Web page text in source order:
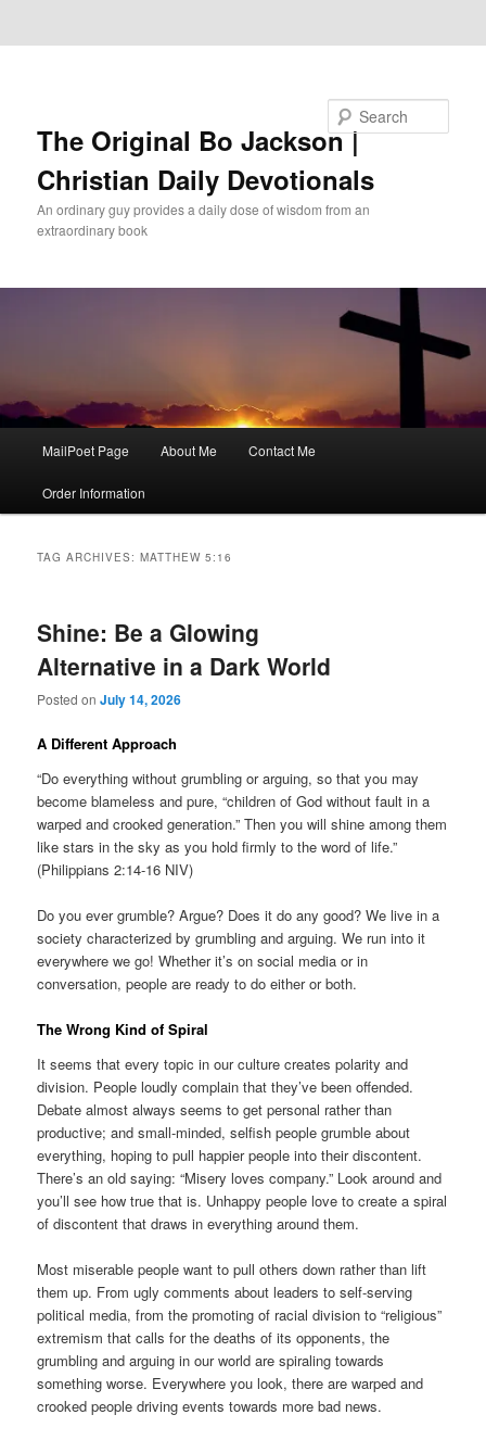
The Original Bo Jackson |
Christian Daily Devotionals
An ordinary guy provides a daily dose of wisdom from an
extraordinary book
MailPoet Page About Me Contact Me
Order Information
TAG ARCHIVES:MATTHEW 5:16
Shine: Be a Glowing
Alternative in a Dark World
Posted onJuly 14, 2026
A Different Approach
“Do everything without grumbling or arguing, so that you may
become blameless and pure, “children of God without fault in a
warped and crooked generation.” Then you will shine among them
like stars in the sky as you hold firmly to the word of life.”
(Philippians 2:14-16 NIV)
Do you ever grumble? Argue? Does it do any good? We live in a
society characterized by grumbling and arguing. We run into it
everywhere we go! Whether it’s on social media or in
conversation, people are ready to do either or both.
The Wrong Kind of Spiral
It seems that every topic in our culture creates polarity and
division. People loudly complain that they’ve been offended.
Debate almost always seems to get personal rather than
productive; and small-minded, selfish people grumble about
everything, hoping to pull happier people into their discontent.
There’s an old saying: “Misery loves company.” Look around and
you’ll see how true that is. Unhappy people love to create a spiral
of discontent that draws in everything around them.
Most miserable people want to pull others down rather than lift
them up. From ugly comments about leaders to self-serving
political media, from the promoting of racial division to “religious”
extremism that calls for the deaths of its opponents, the
grumbling and arguing in our world are spiraling towards
something worse. Everywhere you look, there are warped and
crooked people driving events towards more bad news.